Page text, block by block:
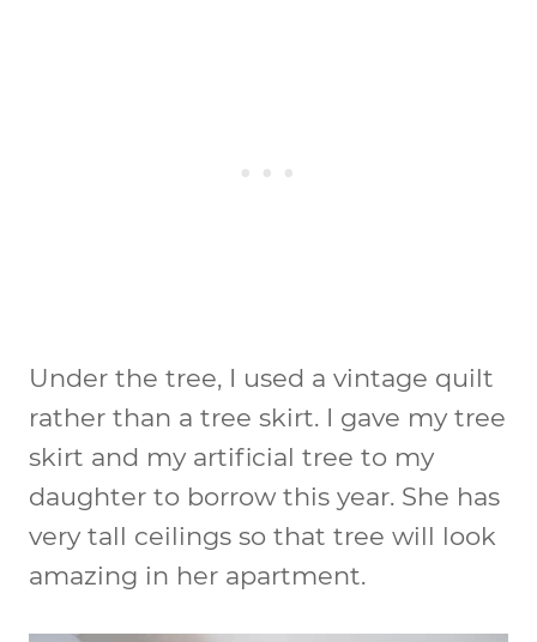
Under the tree, I used a vintage quilt
rather than a tree skirt. I gave my tree
skirt and my artificial tree to my
daughter to borrow this year. She has
very tall ceilings so that tree will look
amazing in her apartment.